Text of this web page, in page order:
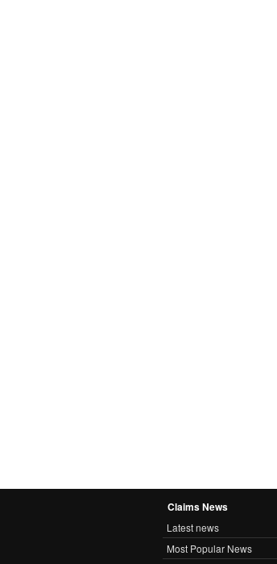
Claims News
Latest news
Most Popular News